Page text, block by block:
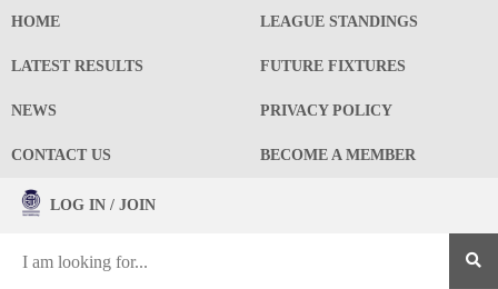
HOME LEAGUE STANDINGS
LATEST RESULTS FUTURE FIXTURES
NEWS PRIVACY POLICY
CONTACT US BECOME A MEMBER
LOG IN / JOIN